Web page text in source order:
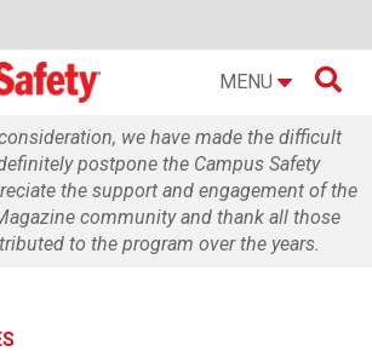
MENU 
we have made the difficult
postpone the Campus Safety
the support and engagement of the
community and thank all those
to the program over the years.